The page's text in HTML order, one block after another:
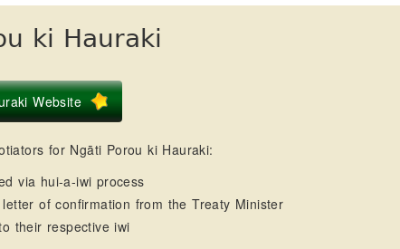
ki Hauraki
Website
for Ngāti Porou ki Hauraki:
via hui-a-iwi process
of confirmation from the Treaty Minister
their respective iwi